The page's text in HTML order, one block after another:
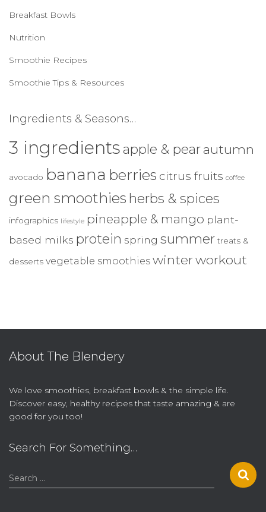
o
r
Breakfast Bowls
Nutrition
Smoothie Recipes
Smoothie Tips & Resources
Ingredients & Seasons…
3 ingredientsapple & pearautumn
avocado banana berries citrus fruits coffee
green smoothies herbs & spices
infographics lifestyle pineapple & mango plant-
based milks protein spring summer treats &
desserts vegetable smoothies winterworkout
About The Blendery
We love smoothies, breakfast bowls & the simple life.
Discover easy, healthy recipes that taste amazing & are
good for you too!
Search For Something…
S
e
Search …